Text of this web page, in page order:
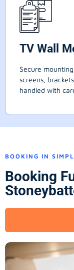
TV Wall
Secure
screens,
handled with
BOOKING IN
Booking